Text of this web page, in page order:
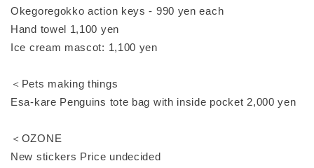
Okegoregokko action keys - 990 yen each
Hand towel 1,100 yen
Ice cream mascot: 1,100 yen
＜Pets making things
Esa-kare Penguins tote bag with inside pocket 2,000 yen
＜OZONE
New stickers Price undecided